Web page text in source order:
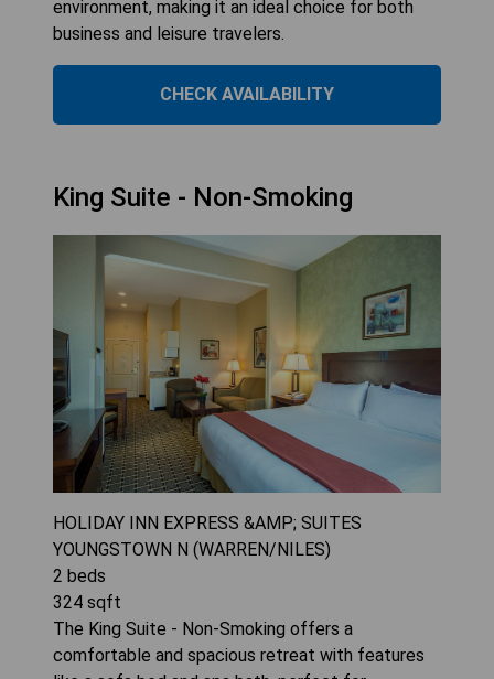
environment, making it an ideal choice for both
business and leisure travelers.
CHECK AVAILABILITY
King Suite - Non-Smoking
HOLIDAY INN EXPRESS &AMP; SUITES
YOUNGSTOWN N (WARREN/NILES)
2 beds
324 sqft
The King Suite - Non-Smoking offers a
comfortable and spacious retreat with features